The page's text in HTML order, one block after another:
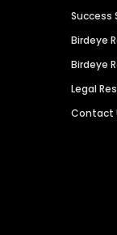
Success
Birdeye
Birdeye
Legal
Contact